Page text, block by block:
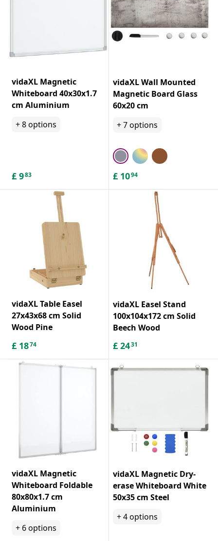
vidaXL Magnetic
Whiteboard 40x30x1.7
cm Aluminium
+8options
£ 983
vidaXL Wall Mounted
Magnetic Board Glass
60x20 cm
+7options
£ 1094
vidaXL Table Easel
27x43x68 cm Solid
Wood Pine
£ 1874
vidaXL Easel Stand
100x104x172 cm Solid
Beech Wood
£ 2431
vidaXL Magnetic
Whiteboard Foldable
80x80x1.7 cm
Aluminium
+ 6options
vidaXL Magnetic Dry-
erase Whiteboard White
50x35 cm Steel
+4options